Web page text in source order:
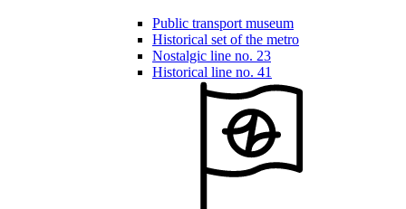
Public transport museum
Historical set of the metro
Nostalgic line no. 23
Historical line no. 41